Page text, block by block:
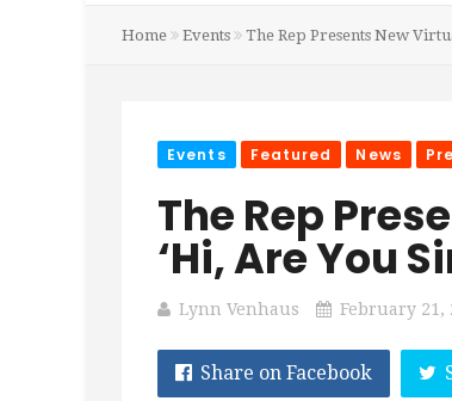
Home Events The Rep Presents New
Events Featured News
The Rep
‘Hi, Are You
Lynn Venhaus February 21,
Share on Facebook